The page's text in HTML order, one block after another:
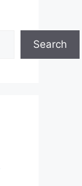
Search